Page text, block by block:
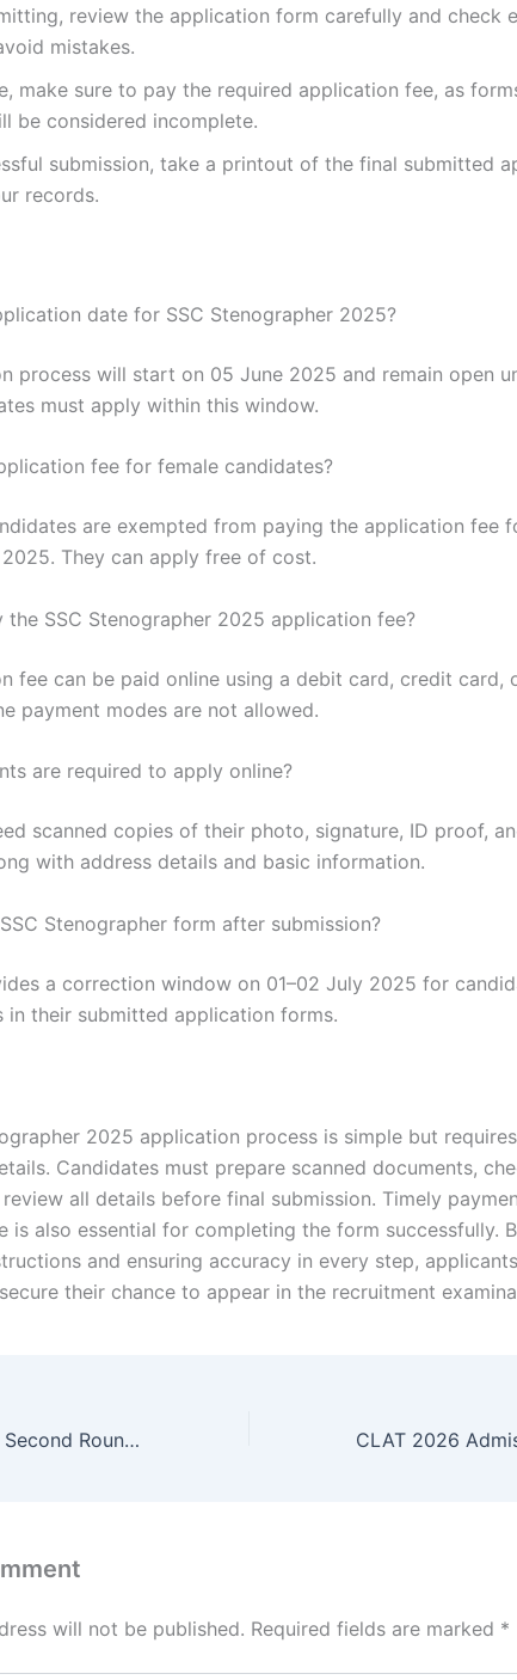
review the application form carefully and check
mistakes.
make sure to pay the required application fee, as
be considered incomplete.
submission, take a printout of the final submitted
records.
date for SSC Stenographer 2025?
process will start on 05 June 2025 and remain open
must apply within this window.
fee for female candidates?
are exempted from paying the application fee
They can apply free of cost.
the SSC Stenographer 2025 application fee?
fee can be paid online using a debit card, credit card,
payment modes are not allowed.
are required to apply online?
scanned copies of their photo, signature, ID proof,
with address details and basic information.
Stenographer form after submission?
a correction window on 01–02 July 2025 for
in their submitted application forms.
2025 application process is simple but
Candidates must prepare scanned documents,
all details before final submission. Timely
is also essential for completing the form successfully.
and ensuring accuracy in every step,
their chance to appear in the recruitment
Bihar ITI CAT 2025 Second Round Allotment Result
will not be published. Required fields are marked *